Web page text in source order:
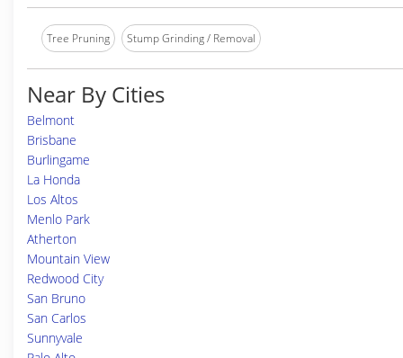
Tree Pruning Stump Grinding / Removal
Near By Cities
Belmont
Brisbane
Burlingame
La Honda
Los Altos
Menlo Park
Atherton
Mountain View
Redwood City
San Bruno
San Carlos
Sunnyvale